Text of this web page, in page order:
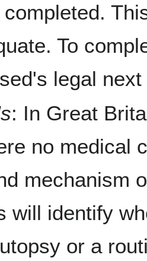
To
legal
: In Great
no medical
mechanism
will identify
or a